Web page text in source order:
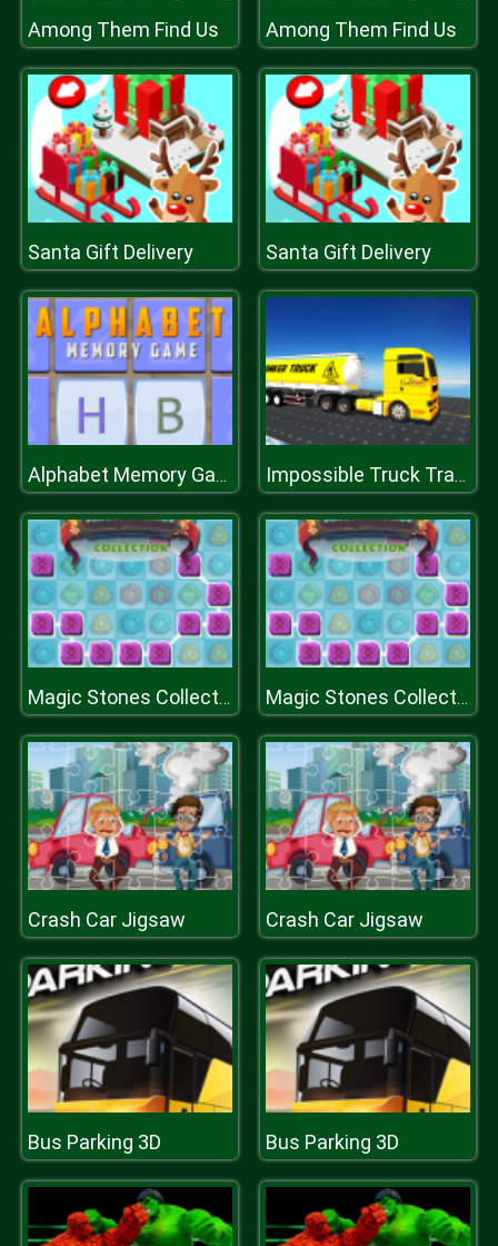
Among Them Find Us Among Them Find Us
Santa Gift Delivery Santa Gift Delivery
Alphabet Memory Game Impossible Truck Tracks Drive
Magic Stones Collection Magic Stones Collection
Crash Car Jigsaw Crash Car Jigsaw
Bus Parking 3D Bus Parking 3D